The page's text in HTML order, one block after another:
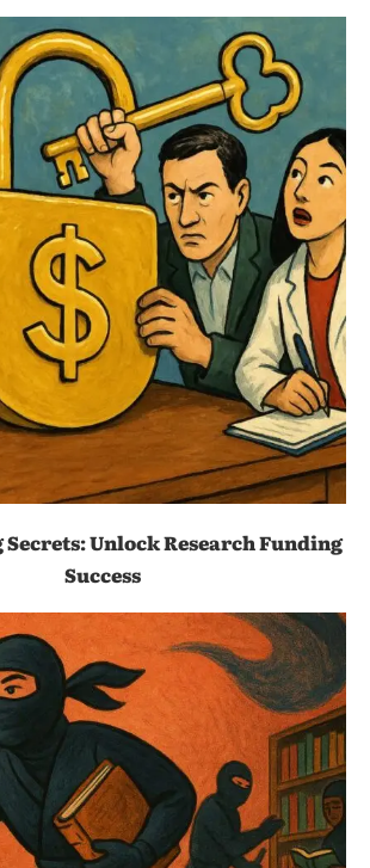
Unlock Research Funding
Success